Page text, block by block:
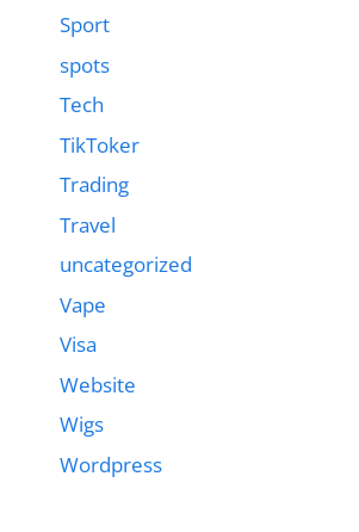
Sport
spots
Tech
TikToker
Trading
Travel
uncategorized
Vape
Visa
Website
Wigs
Wordpress